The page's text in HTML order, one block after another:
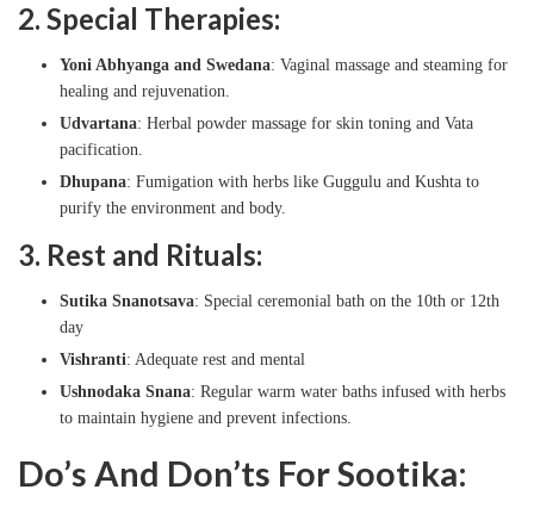
2. Special Therapies:
Yoni Abhyanga and Swedana: Vaginal massage and steaming for
healing and rejuvenation.
Udvartana: Herbal powder massage for skin toning and Vata
pacification.
Dhupana: Fumigation with herbs like Guggulu and Kushta to
purify the environment and body.
3. Rest and Rituals:
Sutika Snanotsava: Special ceremonial bath on the 10th or 12th
day
Vishranti: Adequate rest and mental
Ushnodaka Snana: Regular warm water baths infused with herbs
to maintain hygiene and prevent infections.
Do’s And Don’ts For Sootika: